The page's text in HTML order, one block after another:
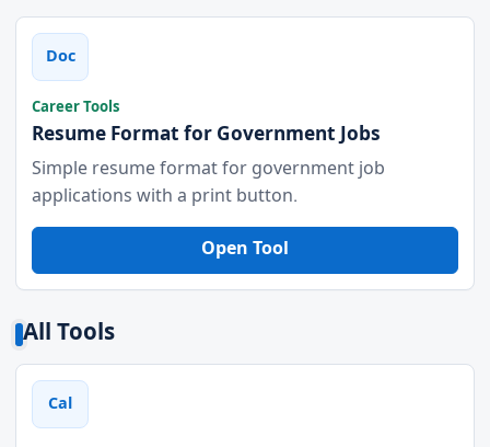
Doc
Career Tools
Resume Format for Government Jobs
Simple resume format for government job
applications with a print button.
Open Tool
All Tools
Cal